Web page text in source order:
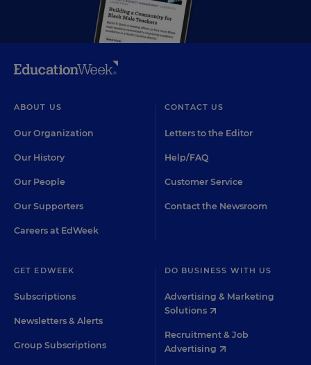
ABOUT US
Our Organization
Our History
Our People
Our Supporters
Careers at EdWeek
CONTACT US
Letters to the Editor
Help/FAQ
Customer Service
Contact the Newsroom
GET EDWEEK
Subscriptions
Newsletters & Alerts
Group Subscriptions
DO BUSINESS WITH US
Advertising & Marketing
Solutions
Recruitment & Job
Advertising